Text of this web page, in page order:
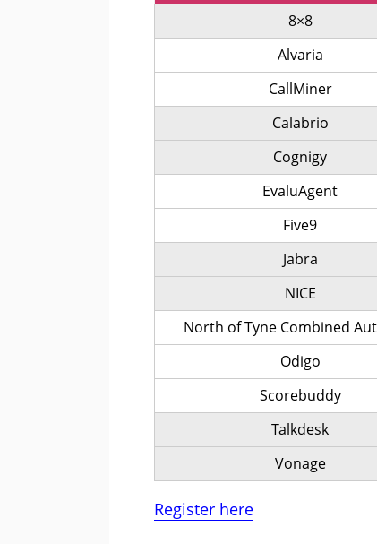
8×8
Alvaria
CallMiner
Calabrio
Cognigy
EvaluAgent
Five9
Jabra
NICE
North of Tyne Combined
Odigo
Scorebuddy
Talkdesk
Vonage
Register here